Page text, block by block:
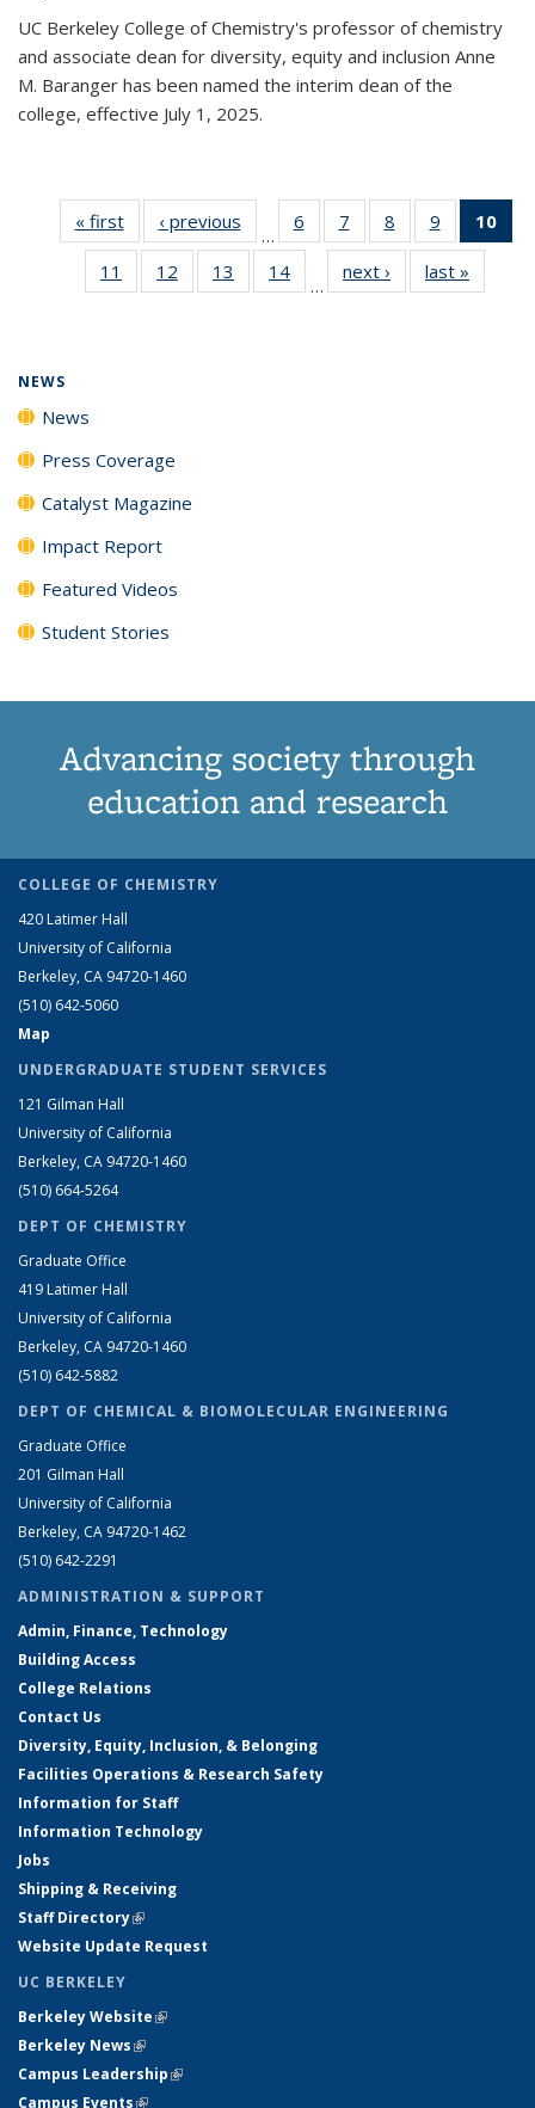
UC Berkeley College of Chemistry's professor of chemistry
and associate dean for diversity, equity and inclusion Anne
M. Baranger has been named the interim dean of the
college, effective July 1, 2025.
« firstNews‹ previous
…
6
135
News
7
135
News
8
135
News
9
135
News
10
11
135
12
135
13
135
14
135
…
next › Newslast »
NEWS
News
Press Coverage
Catalyst Magazine
Impact Report
Featured Videos
Student Stories
Advancing society through
education and research
COLLEGE OF CHEMISTRY
420 Latimer Hall
University of California
Berkeley, CA 94720-1460
(510) 642-5060
Map
UNDERGRADUATE STUDENT SERVICES
121 Gilman Hall
University of California
Berkeley, CA 94720-1460
(510) 664-5264
DEPT OF CHEMISTRY
Graduate Office
419 Latimer Hall
University of California
Berkeley, CA 94720-1460
(510) 642-5882
DEPT OF CHEMICAL & BIOMOLECULAR ENGINEERING
Graduate Office
201 Gilman Hall
University of California
Berkeley, CA 94720-1462
(510) 642-2291
ADMINISTRATION & SUPPORT
Admin, Finance, Technology
Building Access
College Relations
Contact Us
Diversity, Equity, Inclusion, & Belonging
Facilities Operations & Research Safety
Information for Staff
Information Technology
Jobs
Shipping & Receiving
Staff Directory(link is external)
Website Update Request
UC BERKELEY
Berkeley Website(link is external)
Berkeley News(link is external)
Campus Leadership(link is external)
Campus Events(link is external)